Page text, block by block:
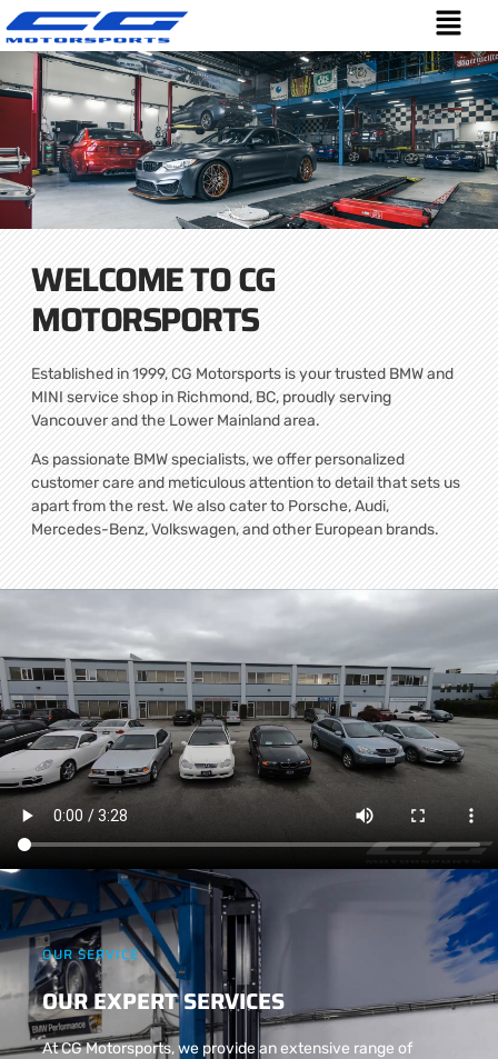
WELCOME TO CG
MOTORSPORTS
Established in 1999, CG Motorsports is your trusted BMW and
MINI service shop in Richmond, BC, proudly serving
Vancouver and the Lower Mainland area.
As passionate BMW specialists, we offer personalized
customer care and meticulous attention to detail that sets us
apart from the rest. We also cater to Porsche, Audi,
Mercedes-Benz, Volkswagen, and other European brands.
OUR SERVICE
OUR EXPERT SERVICES
At CG Motorsports, we provide an extensive range of